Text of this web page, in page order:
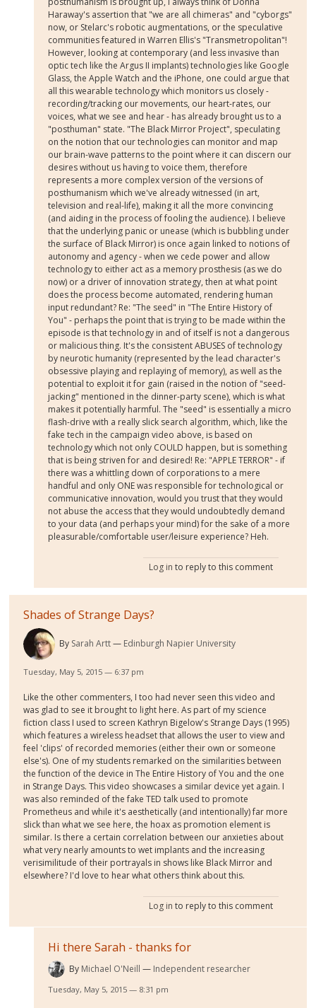
Haraway's assertion that "we are all chimeras" and "cyborgs"
now, or Stelarc's robotic augmentations, or the speculative
communities featured in Warren Ellis's "Transmetropolitan"!
However, looking at contemporary (and less invasive than
optic tech like the Argus II implants) technologies like Google
Glass, the Apple Watch and the iPhone, one could argue that
all this wearable technology which monitors us closely -
recording/tracking our movements, our heart-rates, our
voices, what we see and hear - has already brought us to a
"posthuman" state. "The Black Mirror Project", speculating
on the notion that our technologies can monitor and map
our brain-wave patterns to the point where it can discern our
desires without us having to voice them, therefore
represents a more complex version of the versions of
posthumanism which we've already witnessed (in art,
television and real-life), making it all the more convincing
(and aiding in the process of fooling the audience). I believe
that the underlying panic or unease (which is bubbling under
the surface of Black Mirror) is once again linked to notions of
autonomy and agency - when we cede power and allow
technology to either act as a memory prosthesis (as we do
now) or a driver of innovation strategy, then at what point
does the process become automated, rendering human
input redundant? Re: "The seed" in "The Entire History of
You" - perhaps the point that is trying to be made within the
episode is that technology in and of itself is not a dangerous
or malicious thing. It's the consistent ABUSES of technology
by neurotic humanity (represented by the lead character's
obsessive playing and replaying of memory), as well as the
potential to exploit it for gain (raised in the notion of "seed-
jacking" mentioned in the dinner-party scene), which is what
makes it potentially harmful. The "seed" is essentially a micro
flash-drive with a really slick search algorithm, which, like the
fake tech in the campaign video above, is based on
technology which not only COULD happen, but is something
that is being striven for and desired! Re: "APPLE TERROR" - if
there was a whittling down of corporations to a mere
handful and only ONE was responsible for technological or
communicative innovation, would you trust that they would
not abuse the access that they would undoubtedly demand
to your data (and perhaps your mind) for the sake of a more
pleasurable/comfortable user/leisure experience? Heh.
Log in to reply to this comment
Shades of Strange Days?
By Sarah Artt Edinburgh Napier University
Tuesday, May 5, 2015 — 6:37 pm
Like the other commenters, I too had never seen this video and
was glad to see it brought to light here. As part of my science
fiction class I used to screen Kathryn Bigelow's Strange Days (1995)
which features a wireless headset that allows the user to view and
feel 'clips' of recorded memories (either their own or someone
else's). One of my students remarked on the similarities between
the function of the device in The Entire History of You and the one
in Strange Days. This video showcases a similar device yet again. I
was also reminded of the fake TED talk used to promote
Prometheus and while it's aesthetically (and intentionally) far more
slick than what we see here, the hoax as promotion element is
similar. Is there a certain correlation between our anxieties about
what very nearly amounts to wet implants and the increasing
verisimilitude of their portrayals in shows like Black Mirror and
elsewhere? I'd love to hear what others think about this.
Log in to reply to this comment
Hi there Sarah - thanks for
By Michael O'Neill Independent researcher
Tuesday, May 5, 2015 — 8:31 pm